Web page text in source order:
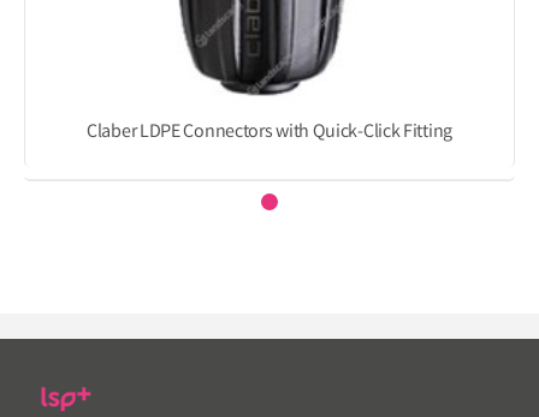
Claber LDPE Connectors with Quick-Click Fitting